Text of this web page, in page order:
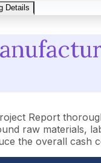
Details
Report
raw materials,
the overall cash